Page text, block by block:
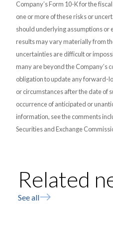
Company’s Form 10-K for the
one or more of these risks or
should underlying assumptions or
results may vary materially from
uncertainties are difficult or
many are beyond the Company’s
obligation to update any forward-
or circumstances after the date of
occurrence of anticipated or
information, see the comments
Securities and Exchange
Related
See all